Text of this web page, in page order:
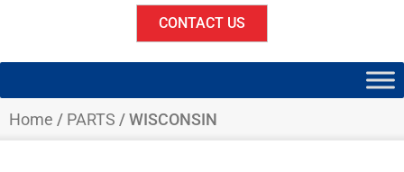
CONTACT US
Home / PARTS / WISCONSIN